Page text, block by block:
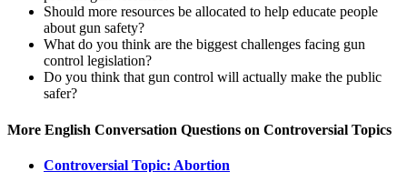
Should more resources be allocated to help educate people
about gun safety?
What do you think are the biggest challenges facing gun
control legislation?
Do you think that gun control will actually make the public
safer?
More English Conversation Questions on Controversial Topics
Controversial Topic: Abortion